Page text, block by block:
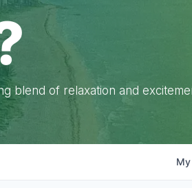
blend of relaxation and
My